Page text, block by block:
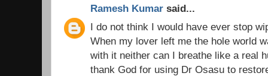
Ramesh Kumar said...
I do not think I would have ever stop
When my lover left me the hole world
with it neither can I breathe like a real
thank God for using Dr Osasu to